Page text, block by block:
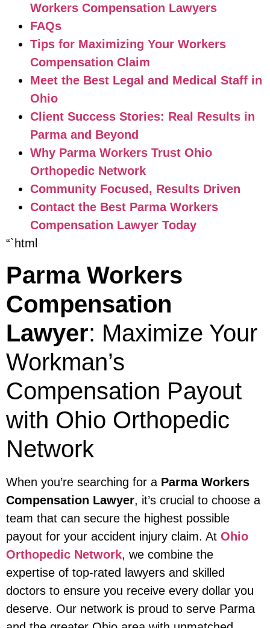
Workers Compensation Lawyers
FAQs
Tips for Maximizing Your Workers
Compensation Claim
Meet the Best Legal and Medical Staff in
Ohio
Client Success Stories: Real Results in
Parma and Beyond
Why Parma Workers Trust Ohio
Orthopedic Network
Community Focused, Results Driven
Contact the Best Parma Workers
Compensation Lawyer Today
“`html
Parma Workers
Compensation
Lawyer: Maximize Your
Workman’s
Compensation Payout
with Ohio Orthopedic
Network
When you’re searching for a Parma Workers
Compensation Lawyer, it’s crucial to choose a
team that can secure the highest possible
payout for your accident injury claim. At Ohio
Orthopedic Network, we combine the
expertise of top-rated lawyers and skilled
doctors to ensure you receive every dollar you
deserve. Our network is proud to serve Parma